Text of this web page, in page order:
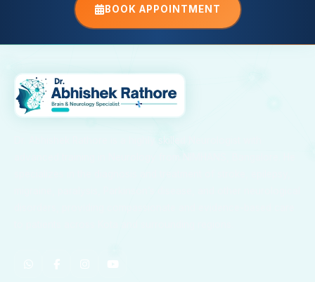
BOOK APPOINTMENT